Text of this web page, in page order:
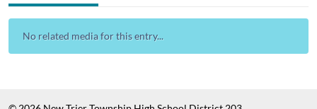
No related media for this entry...